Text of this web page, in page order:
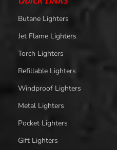
Butane Lighters
Jet Flame Lighters
Torch Lighters
Refillable Lighters
Windproof Lighters
Metal Lighters
Pocket Lighters
Gift Lighters